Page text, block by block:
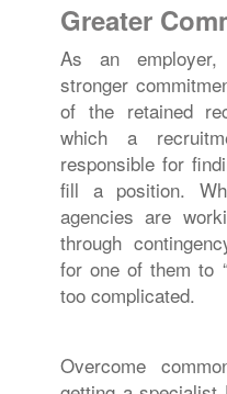
Greater
As an
stronger
of the retained
which a
responsible for
fill a position.
agencies are
through
for one of them to
too complicated.
Overcome